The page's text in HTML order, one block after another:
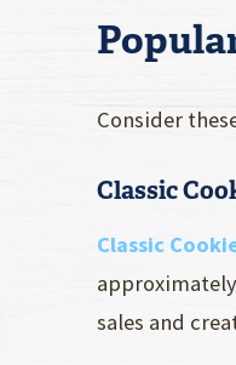
Consider
Classic
Classic
sales and